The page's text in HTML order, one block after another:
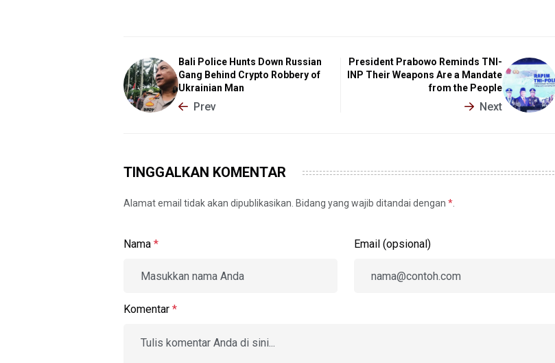
Bali Police Hunts Down Russian
Gang Behind Crypto Robbery of
Ukrainian Man
Prev
President Prabowo Reminds TNI-
INP Their Weapons Are a Mandate
from the People
Next
TINGGALKAN KOMENTAR
Alamat email tidak akan dipublikasikan. Bidang yang wajib ditandai dengan *
Nama * Email (opsional)
Komentar *